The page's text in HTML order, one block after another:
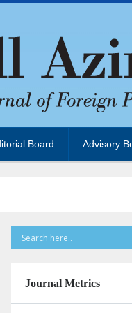
Board Advisory
Journal Metrics